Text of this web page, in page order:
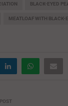
BLACK-EYED
MEATLOAF WITH BLACK-